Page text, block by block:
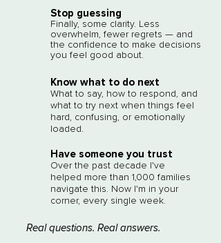
Stop guessing
Finally, some clarity. Less
overwhelm, fewer regrets — and
the confidence to make decisions
you feel good about.
Know what to do next
What to say, how to respond, and
what to try next when things feel
hard, confusing, or emotionally
loaded.
Have someone you trust
Over the past decade I've
helped more than 1,000 families
navigate this. Now I'm in your
corner, every single week.
Real questions. Real answers.​​